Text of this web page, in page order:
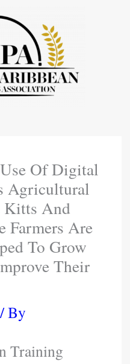
Of Digital
Agricultural
Kitts And
Farmers Are
To Grow
Their
/ By
Training